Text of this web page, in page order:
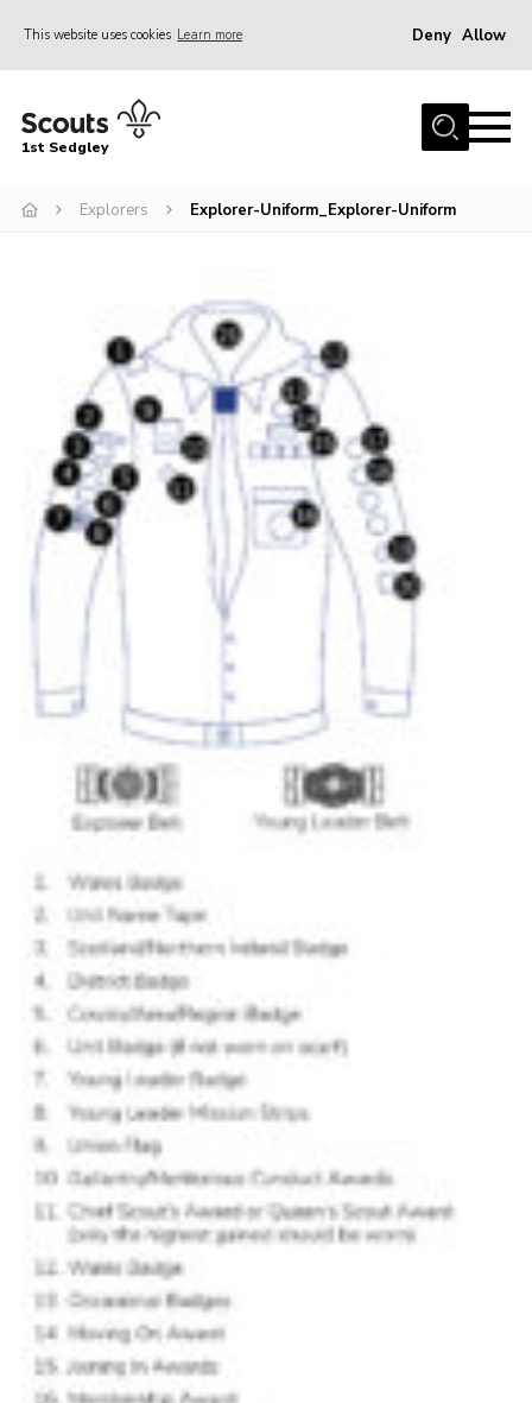
This website uses cookies Learn more Deny Allow
Join Scouts
Infomation for Members/ Parents
Hall Hire
The Scout Association
Scout Shop, Uniforms & Badges
Sedgley Charity Beer Festival
Online Scout Manager
Donate to 1st Sedgley
1st Sedgley
Explorers Explorer-Uniform_Explorer-Uniform